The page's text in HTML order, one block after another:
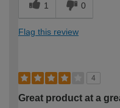
1 0
Flag this review
4
Great product at a